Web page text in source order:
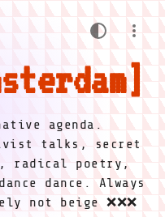
agenda.
talks, secret
radical poetry,
dance. Always
not beige ❌❌❌